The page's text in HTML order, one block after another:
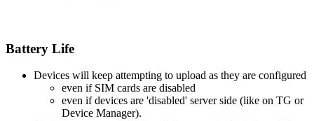
Battery Life
Devices will keep attempting to upload as they are configured
even if SIM cards are disabled
even if devices are 'disabled' server side (like on TG or
Device Manager).